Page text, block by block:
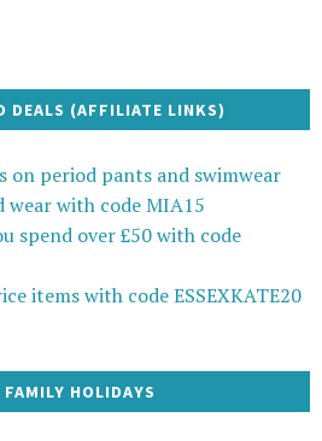
DEALS (AFFILIATE LINKS)
on period pants and swimwear
wear with code MIA15
spend over £50 with code
items with code ESSEXKATE20
FAMILY HOLIDAYS